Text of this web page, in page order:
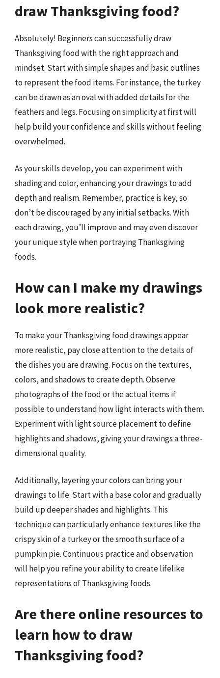
draw Thanksgiving food?
Absolutely! Beginners can successfully draw
Thanksgiving food with the right approach and
mindset. Start with simple shapes and basic outlines
to represent the food items. For instance, the turkey
can be drawn as an oval with added details for the
feathers and legs. Focusing on simplicity at first will
help build your confidence and skills without feeling
overwhelmed.
As your skills develop, you can experiment with
shading and color, enhancing your drawings to add
depth and realism. Remember, practice is key, so
don’t be discouraged by any initial setbacks. With
each drawing, you’ll improve and may even discover
your unique style when portraying Thanksgiving
foods.
How can I make my drawings
look more realistic?
To make your Thanksgiving food drawings appear
more realistic, pay close attention to the details of
the dishes you are drawing. Focus on the textures,
colors, and shadows to create depth. Observe
photographs of the food or the actual items if
possible to understand how light interacts with them.
Experiment with light source placement to define
highlights and shadows, giving your drawings a three-
dimensional quality.
Additionally, layering your colors can bring your
drawings to life. Start with a base color and gradually
build up deeper shades and highlights. This
technique can particularly enhance textures like the
crispy skin of a turkey or the smooth surface of a
pumpkin pie. Continuous practice and observation
will help you refine your ability to create lifelike
representations of Thanksgiving foods.
Are there online resources to
learn how to draw
Thanksgiving food?